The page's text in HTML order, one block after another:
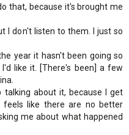
that, because it's brought me
I don't listen to them. I just so
year it hasn't been going so
like it. [There's been] a few
about it, because I get
like there are no better
me about what happened